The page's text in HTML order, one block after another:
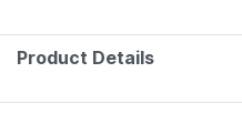
Product Details